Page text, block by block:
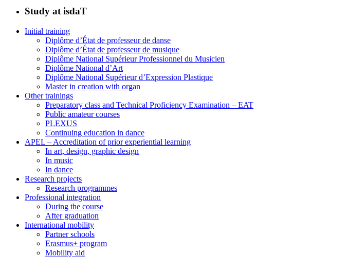
Study at isdaT
Initial training
Diplôme d’État de professeur de danse
Diplôme d’État de professeur de musique
Diplôme National Supérieur Professionnel du Musicien
Diplôme National d’Art
Diplôme National Supérieur d’Expression Plastique
Master in creation with organ
Other trainings
Preparatory class and Technical Proficiency Examination – EAT
Public amateur courses
PLEXUS
Continuing education in dance
APEL – Accreditation of prior experiential learning
In art, design, graphic design
In music
In dance
Research projects
Research programmes
Professional integration
During the course
After graduation
International mobility
Partner schools
Erasmus+ program
Mobility aid